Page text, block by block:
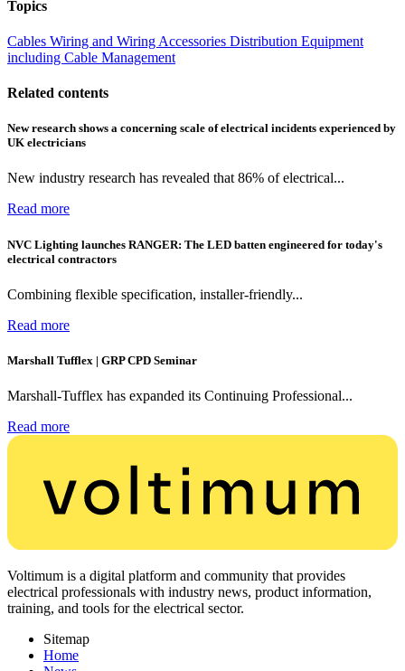
Topics
Cables Wiring and Wiring Accessories Distribution Equipment
including Cable Management
Related contents
New research shows a concerning scale of electrical incidents experienced by
UK electricians
New industry research has revealed that 86% of electrical...
Read more
NVC Lighting launches RANGER: The LED batten engineered for today's
electrical contractors
Combining flexible specification, installer-friendly...
Read more
Marshall Tufflex | GRP CPD Seminar
Marshall-Tufflex has expanded its Continuing Professional...
Read more
Voltimum is a digital platform and community that provides
electrical professionals with industry news, product information,
training, and tools for the electrical sector.
Sitemap
Home